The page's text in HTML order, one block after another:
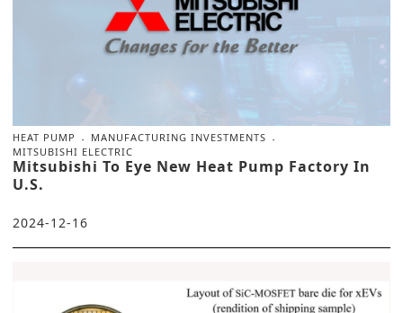
HEAT PUMP
MANUFACTURING INVESTMENTS
MITSUBISHI ELECTRIC
Mitsubishi To Eye New Heat Pump Factory In
U.S.
2024-12-16